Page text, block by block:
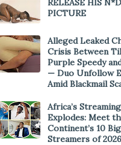
RELEASE HIS
PICTURE
Alleged Leaked
Crisis Between
Purple Speedy
— Duo Unfollow
Amid Blackmail
Africa’s
Explodes: Meet
Continent’s 10
Streamers of 2026